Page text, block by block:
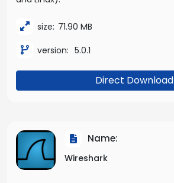
size: 71.90 MB
version: 5.0.1
Direct Download
Name:
Wireshark